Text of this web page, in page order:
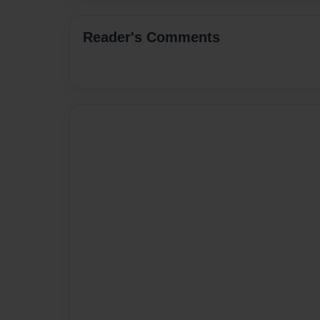
Reader's Comments